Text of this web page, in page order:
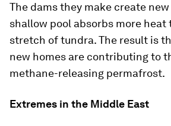
The dams they make create
shallow pool absorbs more heat
stretch of tundra. The result is
new homes are contributing to
methane-releasing permafrost.
Extremes in the Middle East